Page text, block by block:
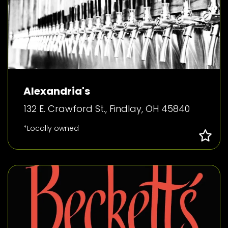
Alexandria's
132 E. Crawford St., Findlay, OH 45840
*Locally owned